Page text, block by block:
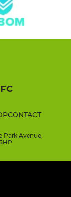
CONTACT
Park Avenue,